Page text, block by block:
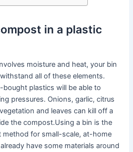
in a plastic
moisture and heat, your bin
all of these elements.
plastics will be able to
pressures. Onions, garlic, citrus
and leaves can kill off a
the compost.Using a bin is the
method for small-scale, at-home
have some materials around